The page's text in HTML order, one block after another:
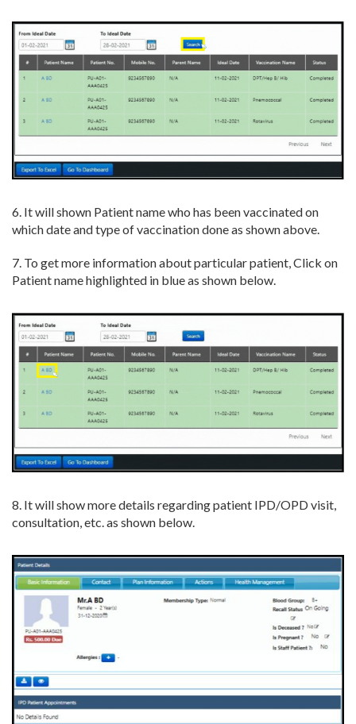
6. It will shown Patient name who has been vaccinated on
which date and type of vaccination done as shown above.
7. To get more information about particular patient, Click on
Patient name highlighted in blue as shown below.
8. It will show more details regarding patient IPD/OPD visit,
consultation, etc. as shown below.